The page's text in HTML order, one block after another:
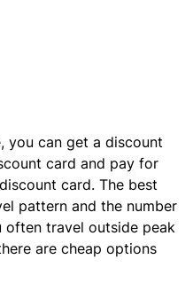
you can get a discount
card and pay for
card. The best
pattern and the number
often travel outside peak
are cheap options